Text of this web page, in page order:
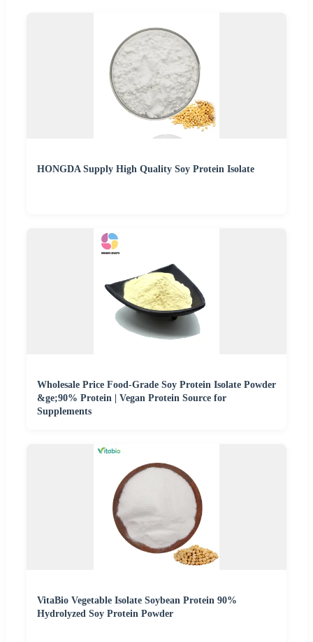
HONGDA Supply High Quality Soy Protein Isolate
Wholesale Price Food-Grade Soy Protein Isolate Powder
&ge;90% Protein | Vegan Protein Source for
Supplements
VitaBio Vegetable Isolate Soybean Protein 90%
Hydrolyzed Soy Protein Powder